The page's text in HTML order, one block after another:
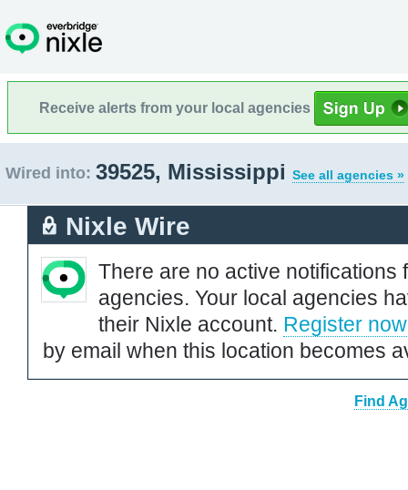
Receive alerts from your local agencies
Wired into: 39525, Mississippi See all agencies »
Nixle Wire
There are no active notifications
agencies. Your local agencies
their Nixle account. Register now
by email when this location becomes
Find